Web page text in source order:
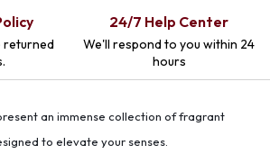
returned
24/7 Help Center
We'll respond to you within 24
hours
an immense collection of fragrant
to elevate your senses.